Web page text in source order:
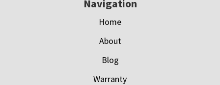
Navigation
Home
About
Blog
Warranty